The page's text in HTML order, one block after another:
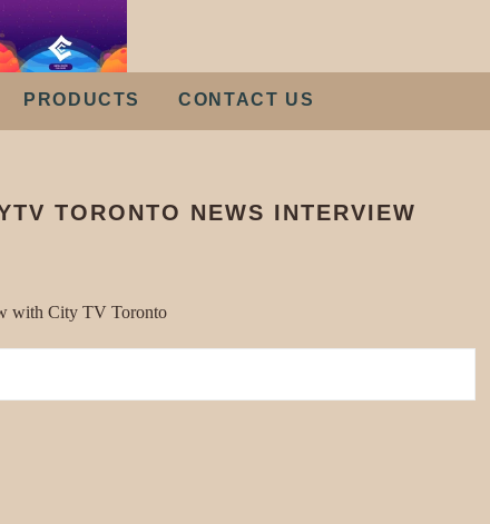
PRODUCTS CONTACT US
TORONTO NEWS INTERVIEW
with City TV Toronto